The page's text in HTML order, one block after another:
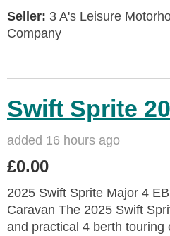
Seller: 3 A's Leisure
Company
Swift Sprite
added 16 hours ago
£0.00
2025 Swift Sprite Major 4
Caravan The 2025 Swift
and practical 4 berth touring